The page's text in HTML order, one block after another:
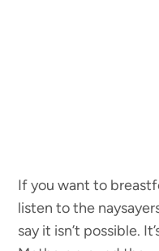
If you want to
listen to the
say it isn’t possible.